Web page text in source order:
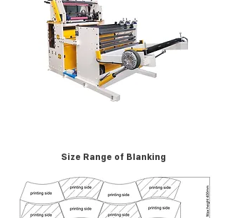
Size Range of Blanking